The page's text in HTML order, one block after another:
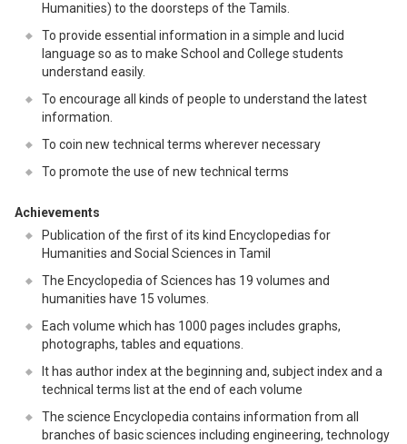
Humanities) to the doorsteps of the Tamils.
To provide essential information in a simple and lucid
language so as to make School and College students
understand easily.
To encourage all kinds of people to understand the latest
information.
To coin new technical terms wherever necessary
To promote the use of new technical terms
Achievements
Publication of the first of its kind Encyclopedias for
Humanities and Social Sciences in Tamil
The Encyclopedia of Sciences has 19 volumes and
humanities have 15 volumes.
Each volume which has 1000 pages includes graphs,
photographs, tables and equations.
It has author index at the beginning and, subject index and a
technical terms list at the end of each volume
The science Encyclopedia contains information from all
branches of basic sciences including engineering, technology